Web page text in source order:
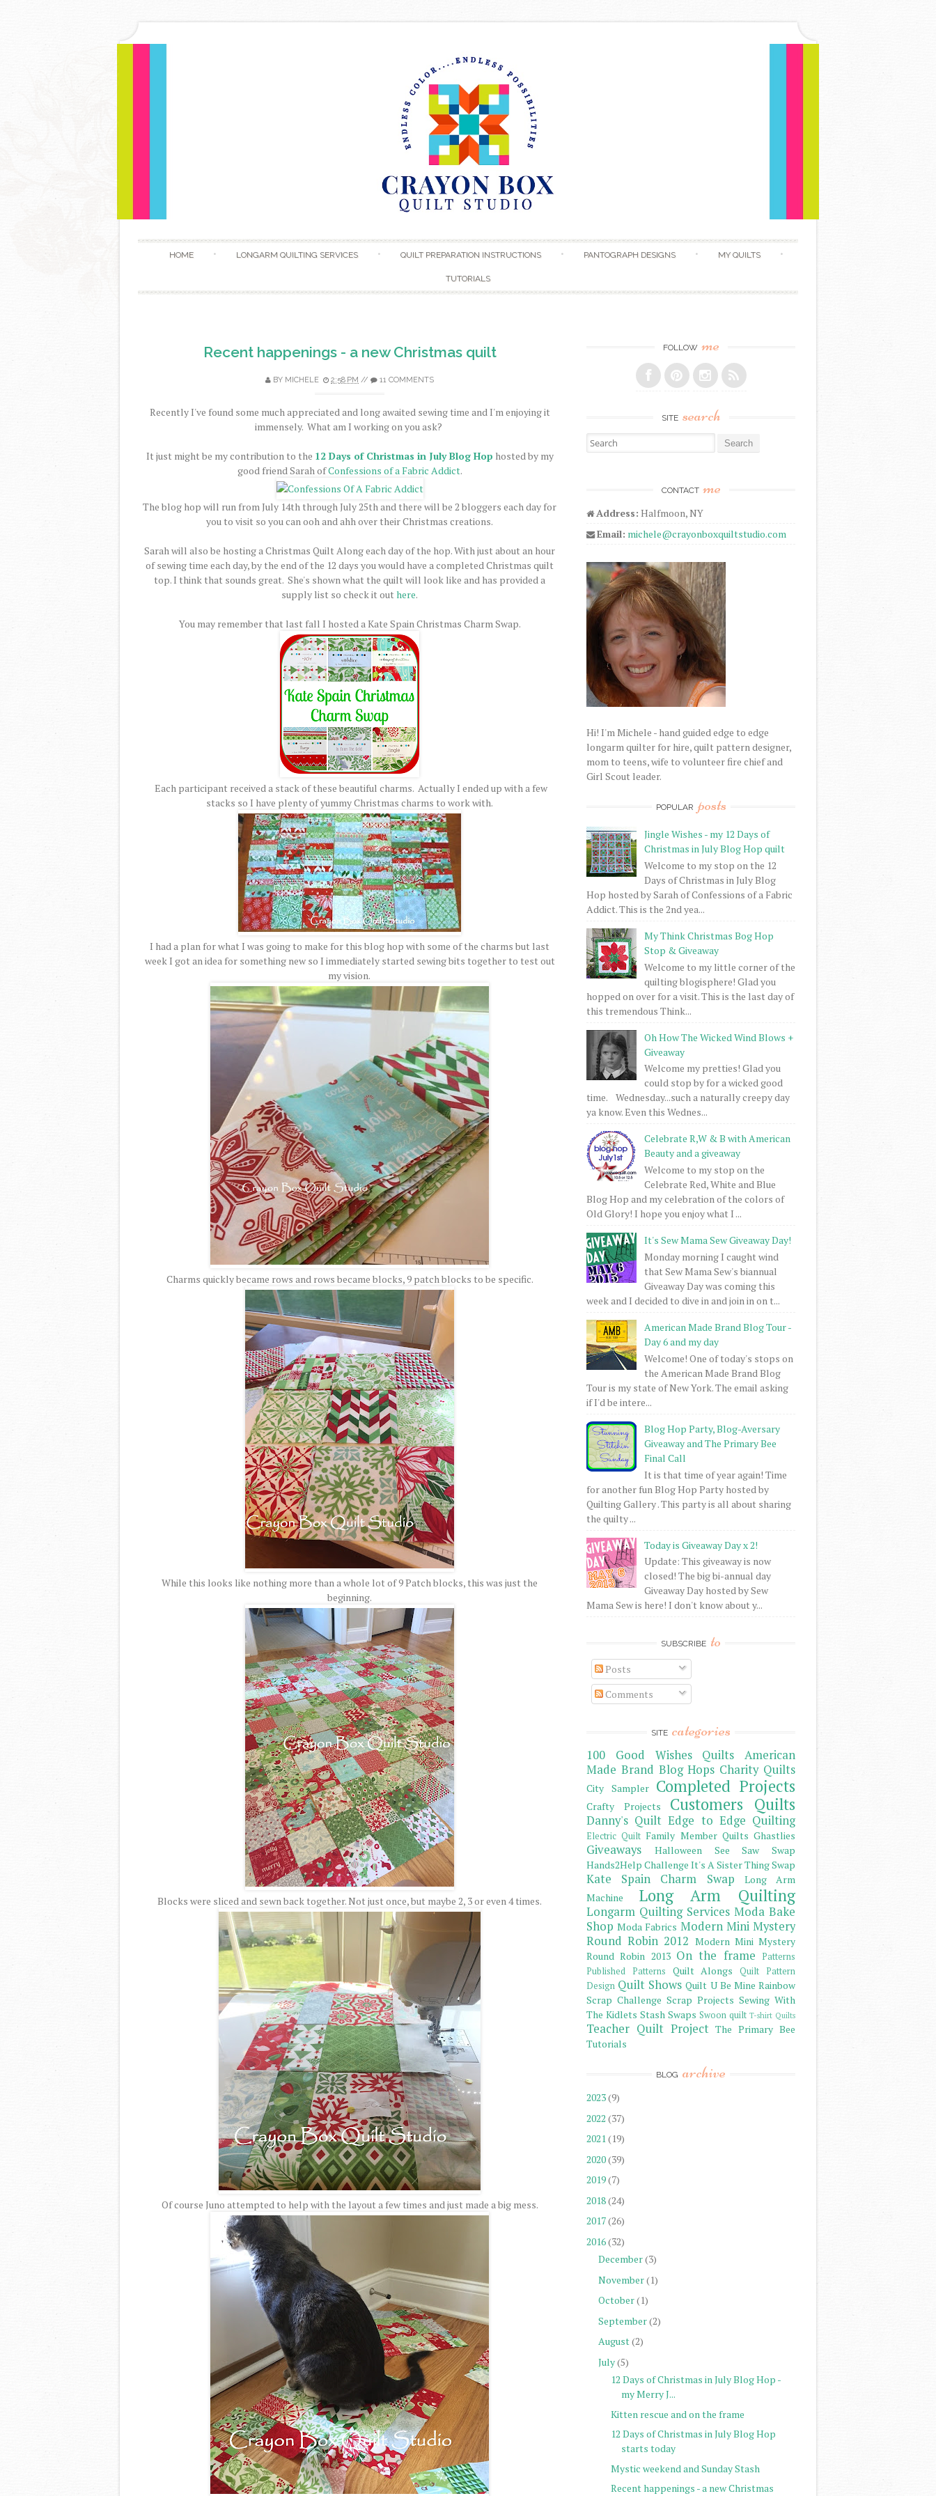
HOME LONGARM QUILTING SERVICES QUILT PREPARATION INSTRUCTIONS PANTOGRAPH DESIGNS MY QUILTS
TUTORIALS
Recent happenings - a new Christmas quilt
BY MICHELE 2:58 PM // 11 COMMENTS
Recently I've found some much appreciated and long awaited sewing time and I'm enjoying it
immensely. What am I working on you ask?
It just might be my contribution to the 12 Days of Christmas in July Blog Hop hosted by my
good friend Sarah ofConfessions of a Fabric Addict.
The blog hop will run from July 14th through July 25th and there will be 2 bloggers each day for
you to visit so you can ooh and ahh over their Christmas creations.
Sarah will also be hosting a Christmas Quilt Along each day of the hop. With just about an hour
of sewing time each day, by the end of the 12 days you would have a completed Christmas quilt
top. I think that sounds great. She's shown what the quilt will look like and has provided a
supply list so check it outhere.
You may remember that last fall I hosted a Kate Spain Christmas Charm Swap.
Each participant received a stack of these beautiful charms. Actually I ended up with a few
stacks so I have plenty of yummy Christmas charms to work with.
I had a plan for what I was going to make for this blog hop with some of the charms but last
week I got an idea for something new so I immediately started sewing bits together to test out
my vision.
Charms quickly became rows and rows became blocks, 9 patch blocks to be specific.
While this looks like nothing more than a whole lot of 9 Patch blocks, this was just the
beginning.
Blocks were sliced and sewn back together. Not just once, but maybe 2, 3 or even 4 times.
Of course Juno attempted to help with the layout a few times and just made a big mess.
FOLLOW me
SITE search
Search for:
CONTACT me
Address: Halfmoon, NY
Email: michele@crayonboxquiltstudio.com
Hi! I'm Michele - hand guided edge to edge
longarm quilter for hire, quilt pattern designer,
mom to teens, wife to volunteer fire chief and
Girl Scout leader.
POPULAR posts
Jingle Wishes - my 12 Days of
Christmas in July Blog Hop quilt
Welcome to my stop on the 12
Days of Christmas in July Blog
Hop hosted by Sarah of Confessions of a Fabric
Addict. This is the 2nd yea...
My Think Christmas Bog Hop
Stop & Giveaway
Welcome to my little corner of the
quilting blogisphere! Glad you
hopped on over for a visit. This is the last day of
this tremendous Think...
Oh How The Wicked Wind Blows +
Giveaway
Welcome my pretties! Glad you
could stop by for a wicked good
time. Wednesday...such a naturally creepy day
ya know. Even this Wednes...
Celebrate R,W & B with American
Beauty and a giveaway
Welcome to my stop on the
Celebrate Red, White and Blue
Blog Hop and my celebration of the colors of
Old Glory! I hope you enjoy what I ...
It's Sew Mama Sew Giveaway Day!
Monday morning I caught wind
that Sew Mama Sew's biannual
Giveaway Day was coming this
week and I decided to dive in and join in on t...
American Made Brand Blog Tour -
Day 6 and my day
Welcome! One of today's stops on
the American Made Brand Blog
Tour is my state of New York. The email asking
if I'd be intere...
Blog Hop Party, Blog-Aversary
Giveaway and The Primary Bee
Final Call
It is that time of year again! Time
for another fun Blog Hop Party hosted by
Quilting Gallery . This party is all about sharing
the quilty ...
Today is Giveaway Day x 2!
Update: This giveaway is now
closed! The big bi-annual day
Giveaway Day hosted by Sew
Mama Sew is here! I don't know about y...
SUBSCRIBE to
Posts
Comments
SITE categories
100 Good Wishes Quilts
American
Made Brand Blog Hops Charity Quilts
City Sampler Completed Projects
Crafty Projects Customers Quilts
Danny's Quilt Edge to Edge Quilting
Electric Quilt Family Member Quilts Ghastlies
Giveaways
Halloween See Saw Swap
Hands2Help Challenge It's A Sister Thing Swap
Kate Spain Charm Swap
Long Arm
Machine
Long Arm Quilting
Longarm Quilting Services Moda Bake
Shop Moda Fabrics Modern Mini Mystery
Round Robin 2012 Modern Mini Mystery
Round Robin 2013 On the frame
Patterns
Published Patterns
Quilt Alongs
Quilt Pattern
Design Quilt Shows Quilt U Be Mine Rainbow
Scrap Challenge Scrap Projects Sewing With
The Kidlets Stash Swaps Swoon quilt T-shirt Quilts
Teacher Quilt Project The Primary Bee
Tutorials
BLOG archive
2023(9)
2022 (37)
2021(19)
2020(39)
2019(7)
2018(24)
2017(26)
2016(32)
December(3)
November(1)
October(1)
September(2)
August(2)
July(5)
12 Days of Christmas in July Blog Hop -
my Merry J...
Kitten rescue and on the frame
12 Days of Christmas in July Blog Hop
starts today
Mystic weekend and Sunday Stash
Recent happenings - a new Christmas